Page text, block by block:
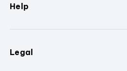
Help
Legal